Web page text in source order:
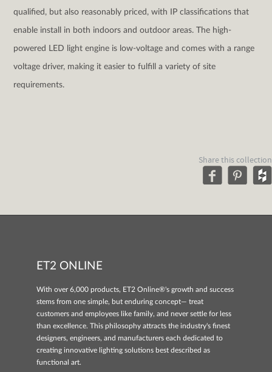
qualified, but also reasonably priced, with IP classifications that
enable install in both indoors and outdoor areas. The high-
powered LED light engine is low-voltage and comes with a range
voltage driver, making it easier to fulfill a variety of site
requirements.
Share this collection
ET2 ONLINE
With over 6,000 products, ET2 Online®'s growth and success
stems from one simple, but enduring concept— treat
customers and employees like family, and never settle for less
than excellence. This philosophy attracts the industry's finest
designers, engineers, and manufacturers each dedicated to
creating innovative lighting solutions best described as
functional art.